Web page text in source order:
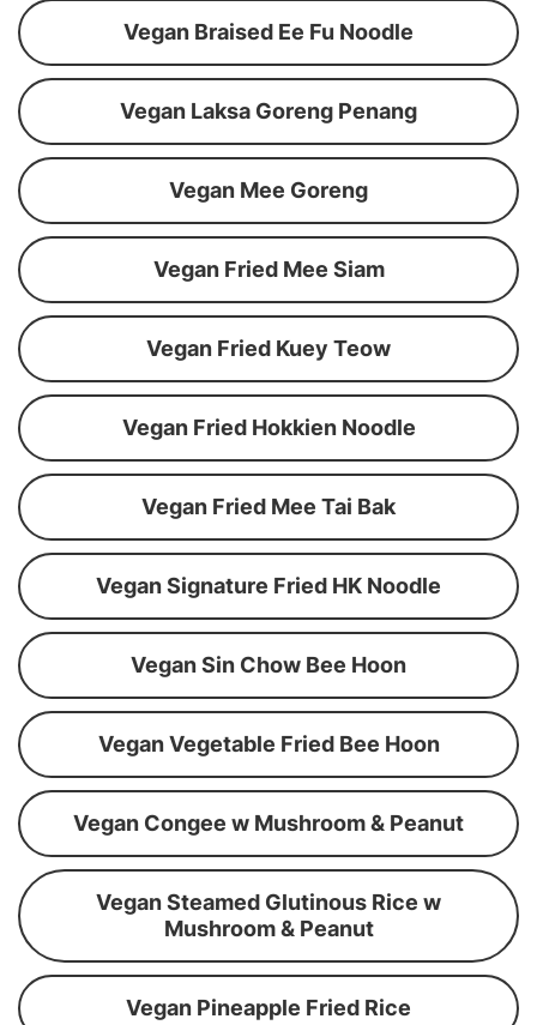
Vegan Braised Ee Fu Noodle
Vegan Laksa Goreng Penang
Vegan Mee Goreng
Vegan Fried Mee Siam
Vegan Fried Kuey Teow
Vegan Fried Hokkien Noodle
Vegan Fried Mee Tai Bak
Vegan Signature Fried HK Noodle
Vegan Sin Chow Bee Hoon
Vegan Vegetable Fried Bee Hoon
Vegan Congee w Mushroom & Peanut
Vegan Steamed Glutinous Rice w
Mushroom & Peanut
Vegan Pineapple Fried Rice